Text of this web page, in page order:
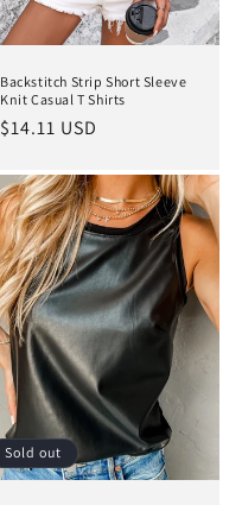
Backstitch Strip Short Sleeve
Knit Casual T Shirts
Regular
$14.11 USD
Sold out